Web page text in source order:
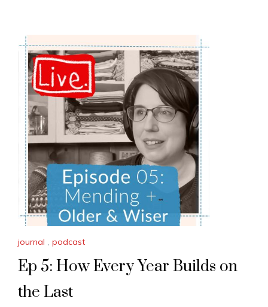
journal , podcast
Ep 5: How Every Year Builds on
the Last